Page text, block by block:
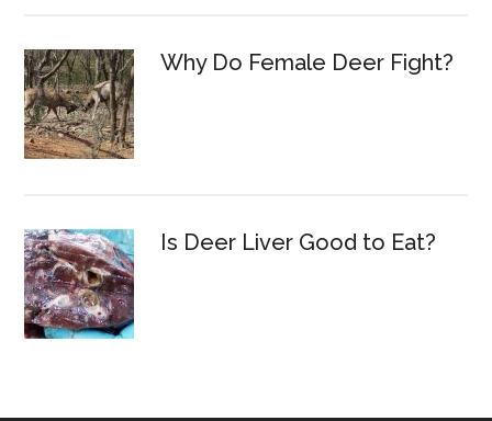
Why Do Female Deer Fight?
Is Deer Liver Good to Eat?